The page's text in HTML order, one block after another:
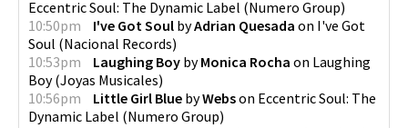
Eccentric Soul: The Dynamic Label (Numero Group)
10:50pm
I've Got Soul byAdrian Quesada on I've Got
Soul (Nacional Records)
10:53pm
Laughing Boy byMonica Rocha on Laughing
Boy(Joyas Musicales)
10:56pm
Little Girl Blue byWebson Eccentric Soul: The
Dynamic Label (Numero Group)